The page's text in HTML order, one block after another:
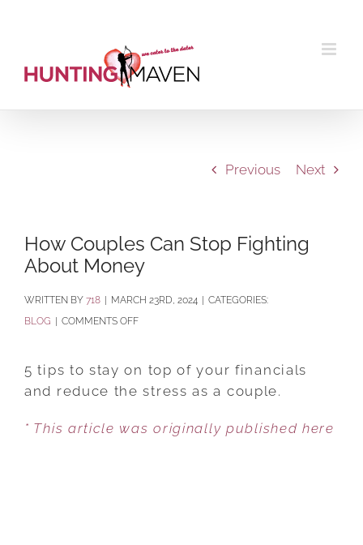
Previous Next
How Couples Can Stop Fighting
About Money
BY 718 MARCH 23RD, 2024
CATEGORIES:
BLOG
COMMENTS OFFON
COUPLES
CAN
FIGHTING
5 tips to stay on top of your financials
and reduce the stress as a couple.
* This article was originally published here